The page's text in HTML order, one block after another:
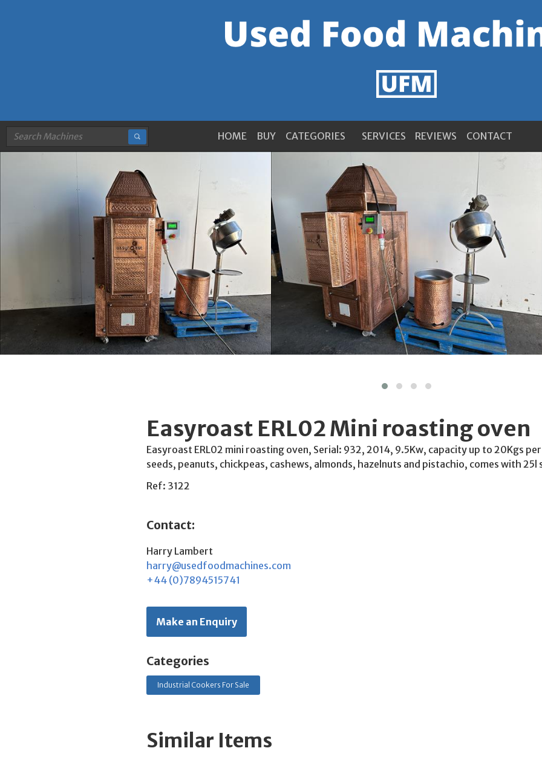
HOME BUY CATEGORIES SERVICES REVIEWS CONTACT
Easyroast ERL02 Mini roasting oven
Easyroast ERL02 mini roasting oven, Serial: 932, 2014, 9.5Kw, capacity up to 20Kgs
seeds, peanuts, chickpeas, cashews, almonds, hazelnuts and pistachio, comes with 25l
Ref: 3122
Contact:
Harry Lambert
harry@usedfoodmachines.com
+44 (0)7894515741
Make an Enquiry
Categories
Industrial Cookers For Sale
Similar Items